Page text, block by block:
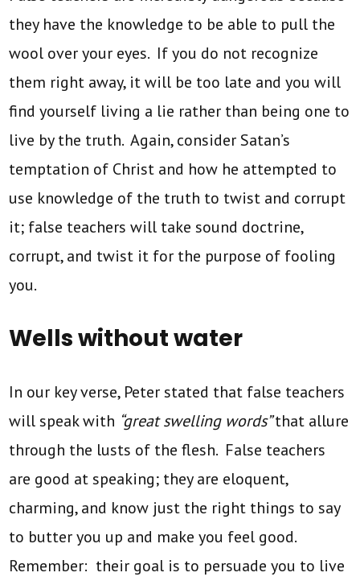
they have the knowledge to be able to pull the
wool over your eyes. If you do not recognize
them right away, it will be too late and you will
find yourself living a lie rather than being one to
live by the truth. Again, consider Satan’s
temptation of Christ and how he attempted to
use knowledge of the truth to twist and corrupt
it; false teachers will take sound doctrine,
corrupt, and twist it for the purpose of fooling
you.
Wells without water
In our key verse, Peter stated that false teachers
will speak with “great swelling words”that allure
through the lusts of the flesh. False teachers
are good at speaking; they are eloquent,
charming, and know just the right things to say
to butter you up and make you feel good.
Remember: their goal is to persuade you to live